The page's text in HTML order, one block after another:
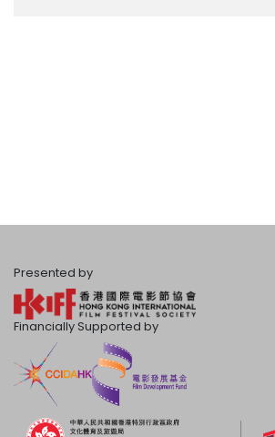
Presented by
Financially Supported by